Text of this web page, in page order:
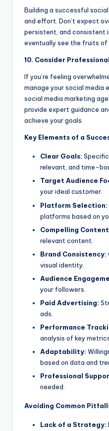
Building a successful
and effort. Don’t expect
persistent, and consistent
eventually see the fruits of
10. Consider
If you’re feeling
manage your social media
social media marketing
provide expert guidance
achieve your goals.
Key Elements of a
Clear Goals:
relevant, and time-
Target Audience
your ideal customer.
Platform Selection:
platforms based on
Compelling
relevant content.
Brand Consistency:
visual identity.
Audience
your followers.
Paid Advertising:
ads.
Performance
analysis of key
Adaptability:
based on data and
Professional
needed.
Avoiding Common
Lack of a Strategy: